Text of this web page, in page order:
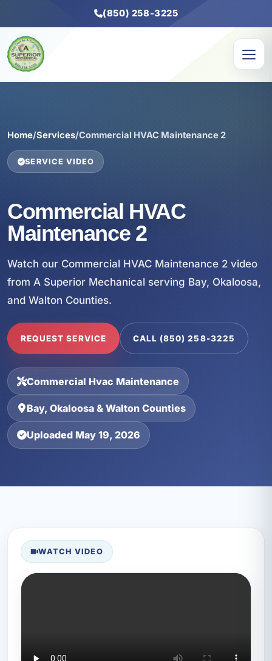
(850) 258-3225
Home/Services/Commercial HVAC Maintenance 2
SERVICE VIDEO
Commercial HVAC
Maintenance 2
Watch our Commercial HVAC Maintenance 2 video
from A Superior Mechanical serving Bay, Okaloosa,
and Walton Counties.
REQUEST SERVICE CALL (850) 258-3225
Commercial Hvac Maintenance
Bay, Okaloosa & Walton Counties
Uploaded May 19, 2026
WATCH VIDEO